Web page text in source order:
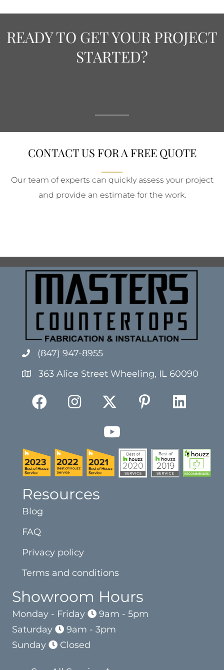
READY TO GET YOUR PROJECT
STARTED?
CONTACT US FOR A FREE QUOTE
Our team of experts can quickly assess your project
and provide an estimate for the work.
(847) 947-8955
363 Alice Street Wheeling, IL 60090
Resources
Blog
FAQ
Privacy policy
Terms and conditions
Showroom Hours
Monday - Friday
9am - 5pm
Saturday
9am - 3pm
Sunday
Closed